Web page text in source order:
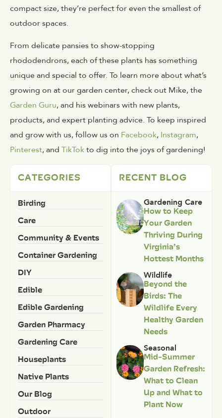
compact size, they’re perfect for even the smallest of
outdoor spaces.
From delicate pansies to show-stopping
rhododendrons, each of these plants has something
unique and special to offer. To learn more about what’s
growing on at our garden center, check out Mike, the
Garden Guru, and his webinars with new plants,
products, and expert planting advice. To keep inspired
and grow with us, follow us on Facebook, Instagram,
Pinterest, and TikTokto dig into the joys of gardening!
CATEGORIES
Birding
Care
Community & Events
Container Gardening
DIY
Edible
Edible Gardening
Garden Pharmacy
Gardening Care
Houseplants
Native Plants
Our Blog
Outdoor
RECENT BLOG
Gardening Care
How to Keep
Your Garden
Thriving During
Virginia’s
Hottest Months
Wildlife
Beyond the
Birds: The
Wildlife Every
Healthy Garden
Needs
Seasonal
Mid-Summer
Garden Refresh:
What to Clean
Up and What to
Plant Now